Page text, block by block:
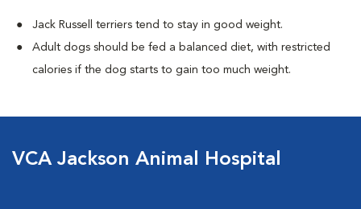
Jack Russell terriers tend to stay in good weight.
Adult dogs should be fed a balanced diet, with restricted
calories if the dog starts to gain too much weight.
VCA Jackson Animal Hospital